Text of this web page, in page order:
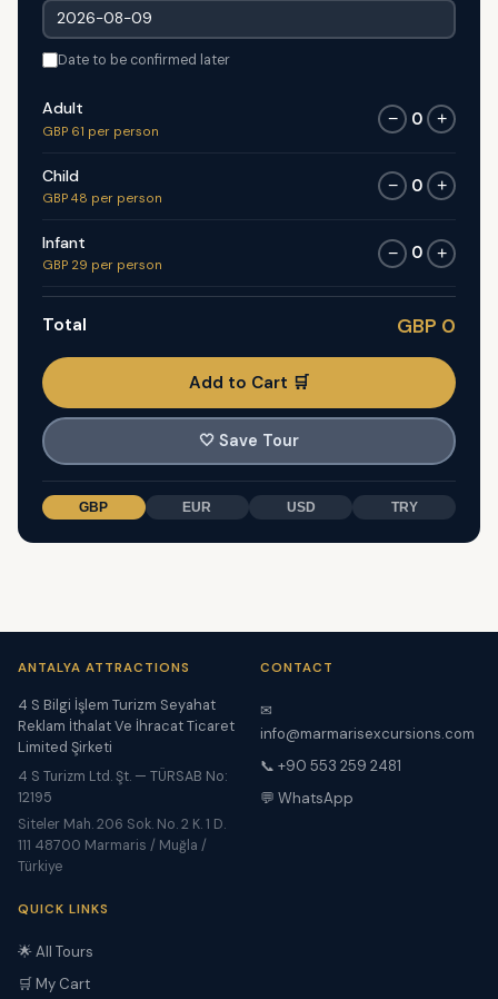
Date to be confirmed later
Adult
GBP 61 per person
− 0 +
Child
GBP 48 per person
− 0 +
Infant
GBP 29 per person
− 0 +
Total GBP 0
Add to Cart 🛒
🤍 Save Tour
GBP EUR USD TRY
ANTALYA ATTRACTIONS
4 S Bilgi İşlem Turizm Seyahat
Reklam İthalat Ve İhracat Ticaret
Limited Şirketi
4 S Turizm Ltd. Şt. — TÜRSAB No:
12195
Siteler Mah. 206 Sok. No. 2 K. 1 D.
111 48700 Marmaris / Muğla /
Türkiye
CONTACT
✉
info@marmarisexcursions.com
📞 +90 553 259 2481
💬 WhatsApp
QUICK LINKS
🌟 All Tours
🛒 My Cart